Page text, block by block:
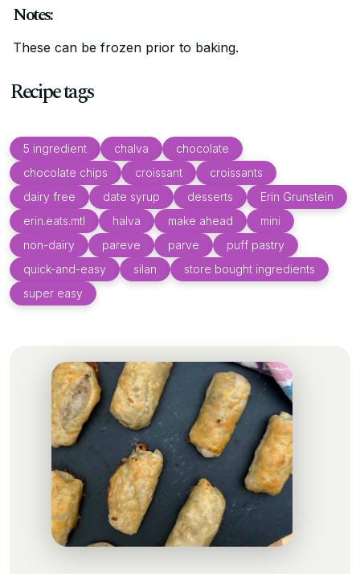
Notes:
These can be frozen prior to baking.
Recipe tags
5 ingredient chalva
chocolate
chocolate chips
croissant
croissants
dairy free
date syrup desserts
Erin Grunstein
erin.eats.mtl
halva make ahead
mini
non-dairy
pareve parve
puff pastry
quick-and-easy
silan
store bought ingredients
super easy